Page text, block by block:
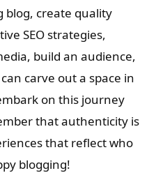
blog, create quality
SEO strategies,
build an audience,
carve out a space in
on this journey
that authenticity is
that reflect who
blogging!